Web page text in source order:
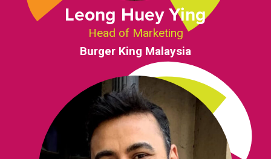
Leong Huey Ying
Head of Marketing
Burger King Malaysia